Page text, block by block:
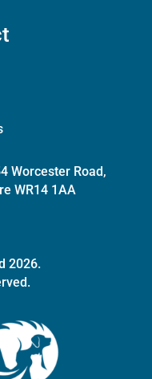
Worcester Road,
WR14 1AA
2026.